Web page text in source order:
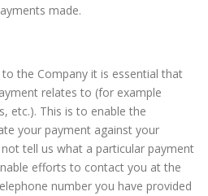
made.
the Company it is essential that
relates to (for example
etc.). This is to enable the
your payment against your
tell us what a particular payment
efforts to contact you at the
number you have provided